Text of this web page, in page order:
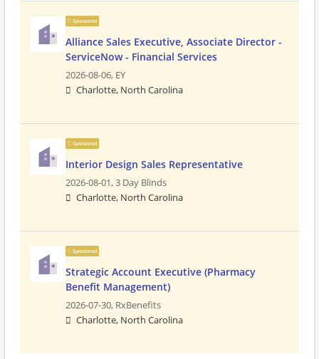
Sponsored
Alliance Sales Executive, Associate Director -
ServiceNow - Financial Services
2026-08-06, EY
Charlotte, North Carolina
Sponsored
Interior Design Sales Representative
2026-08-01,3 Day Blinds
Charlotte, North Carolina
Sponsored
Strategic Account Executive (Pharmacy
Benefit Management)
2026-07-30, RxBenefits
Charlotte, North Carolina